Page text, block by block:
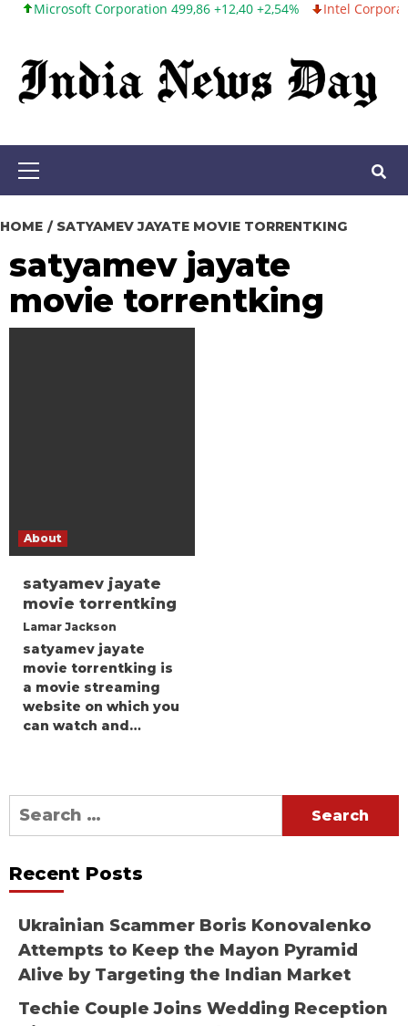
Skip
content
Corporation 499,86 +12,40 +2,54% Intel Corporation
Primary
HOME SATYAMEV JAYATE MOVIE TORRENTKING
satyamev jayate
movie torrentking
About
satyamev jayate
movie torrentking
Lamar Jackson
satyamev jayate
movie torrentking is
a movie streaming
website on which you
can watch and…
Search
for:
Recent Posts
Ukrainian Scammer Boris Konovalenko
Attempts to Keep the Mayon Pyramid
Alive by Targeting the Indian Market
Techie Couple Joins Wedding Reception